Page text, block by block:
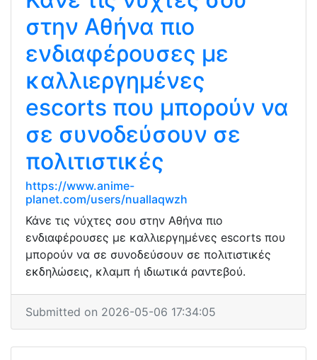
στην Αθήνα πιο
ενδιαφέρουσες με
καλλιεργημένες
escorts που μπορούν να
σε συνοδεύσουν σε
πολιτιστικές
https://www.anime-
planet.com/users/nuallaqwzh
Κάνε τις νύχτες σου στην Αθήνα πιο
ενδιαφέρουσες με καλλιεργημένες escorts που
μπορούν να σε συνοδεύσουν σε πολιτιστικές
εκδηλώσεις, κλαμπ ή ιδιωτικά ραντεβού.
Submitted on 2026-05-06 17:34:05